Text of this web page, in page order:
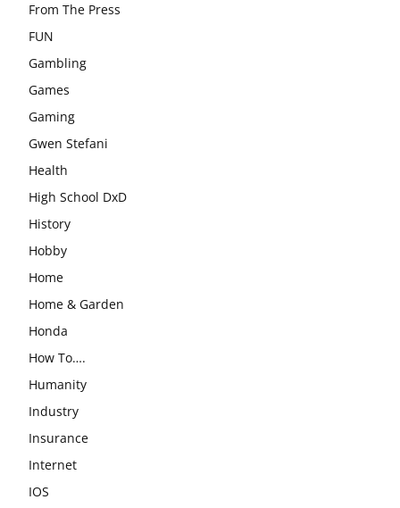
From The Press
FUN
Gambling
Games
Gaming
Gwen Stefani
Health
High School DxD
History
Hobby
Home
Home & Garden
Honda
How To….
Humanity
Industry
Insurance
Internet
IOS